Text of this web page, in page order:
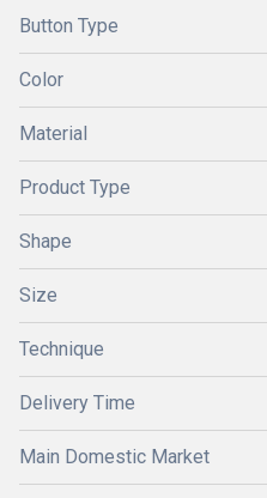
Button Type
Color
Material
Product Type
Shape
Size
Technique
Delivery Time
Main Domestic Market